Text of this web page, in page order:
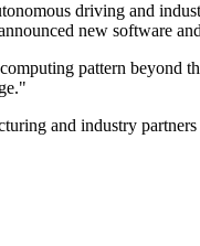
driving and
new software
pattern beyond
and industry